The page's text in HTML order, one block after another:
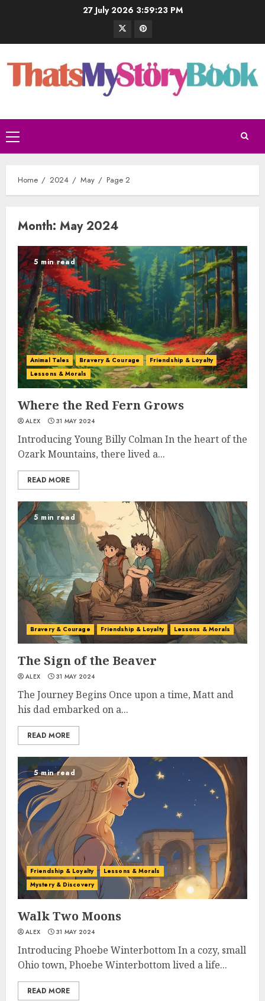
27 July 2026 3:59:24 PM
Home 2024 May Page 2
Month: May 2024
5 min read
Animal Tales Bravery & Courage
Friendship & Loyalty
Lessons & Morals
Where the Red Fern Grows
ALEX 31 MAY 2024
Introducing Young Billy Colman In the heart of the
Ozark Mountains, there lived a...
READ MORE
5 min read
Bravery & Courage Friendship & Loyalty Lessons & Morals
The Sign of the Beaver
ALEX 31 MAY 2024
The Journey Begins Once upon a time, Matt and
his dad embarked on a...
READ MORE
5 min read
Friendship & Loyalty
Lessons & Morals
Mystery & Discovery
Walk Two Moons
ALEX 31 MAY 2024
Introducing Phoebe Winterbottom In a cozy, small
Ohio town, Phoebe Winterbottom lived a life...
READ MORE